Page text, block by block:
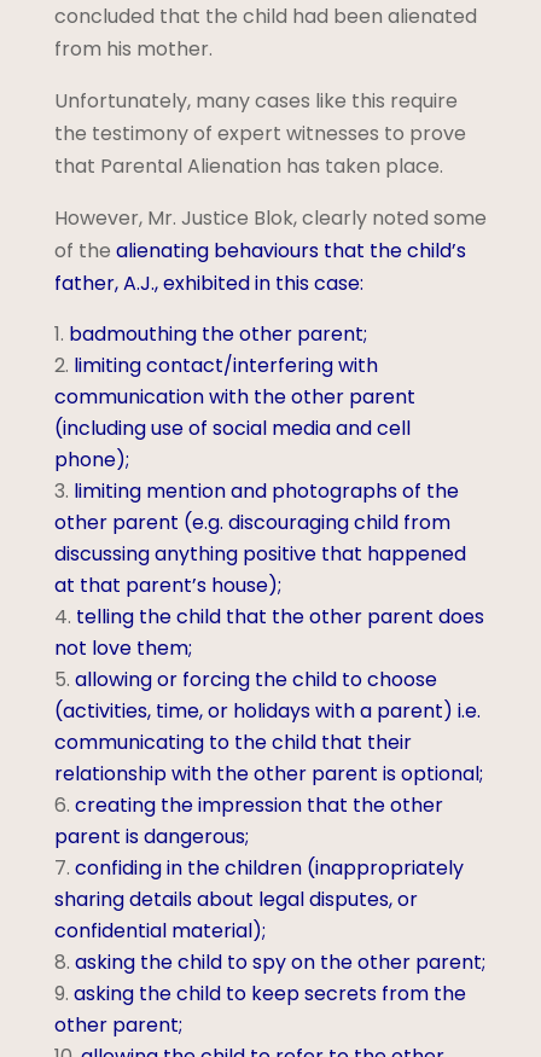
concluded that the child had been alienated
from his mother.
Unfortunately, many cases like this require
the testimony of expert witnesses to prove
that Parental Alienation has taken place.
However, Mr. Justice Blok, clearly noted some
of the alienating behaviours that the child’s
father, A.J., exhibited in this case:
badmouthing the other parent;
limiting contact/interfering with
communication with the other parent
(including use of social media and cell
phone);
limiting mention and photographs of the
other parent (e.g. discouraging child from
discussing anything positive that happened
at that parent’s house);
telling the child that the other parent does
not love them;
allowing or forcing the child to choose
(activities, time, or holidays with a parent) i.e.
communicating to the child that their
relationship with the other parent is optional;
creating the impression that the other
parent is dangerous;
confiding in the children (inappropriately
sharing details about legal disputes, or
confidential material);
asking the child to spy on the other parent;
asking the child to keep secrets from the
other parent;